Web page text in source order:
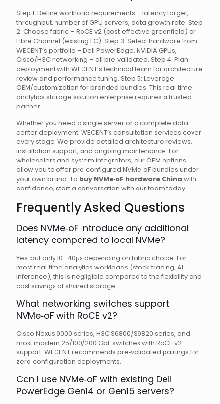
Step 1: Define workload requirements – latency target,
throughput, number of GPU servers, data growth rate. Step
2: Choose fabric – RoCE v2 (cost‑effective greenfield) or
Fibre Channel (existing FC). Step 3: Select hardware from
WECENT’s portfolio – Dell PowerEdge, NVIDIA GPUs,
Cisco/H3C networking – all pre‑validated. Step 4: Plan
deployment with WECENT’s technical team for architecture
review and performance tuning. Step 5: Leverage
OEM/customization for branded bundles. This real‑time
analytics storage solution enterprise requires a trusted
partner.
Whether you need a single server or a complete data
center deployment, WECENT’s consultation services cover
every stage. We provide detailed architecture reviews,
installation support, and ongoing maintenance. For
wholesalers and system integrators, our OEM options
allow you to offer pre‑configured NVMe‑oF bundles under
your own brand. To buy NVMe‑oF hardware China with
confidence, start a conversation with our team today.
Frequently Asked Questions
Does NVMe‑oF introduce any additional
latency compared to local NVMe?
Yes, but only 10–40µs depending on fabric choice. For
most real‑time analytics workloads (stock trading, AI
inference), this is negligible compared to the flexibility and
cost savings of shared storage.
What networking switches support
NVMe‑oF with RoCE v2?
Cisco Nexus 9000 series, H3C S6800/S9820 series, and
most modern 25/100/200 GbE switches with RoCE v2
support. WECENT recommends pre‑validated pairings for
zero‑configuration deployments.
Can I use NVMe‑oF with existing Dell
PowerEdge Gen14 or Gen15 servers?